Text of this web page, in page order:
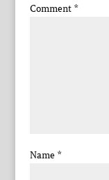
Comment *
Name *